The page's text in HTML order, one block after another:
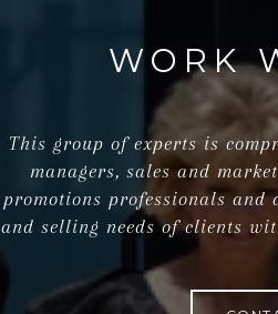
WORK
This group of experts is
managers, sales and
promotions professionals and
and selling needs of clients